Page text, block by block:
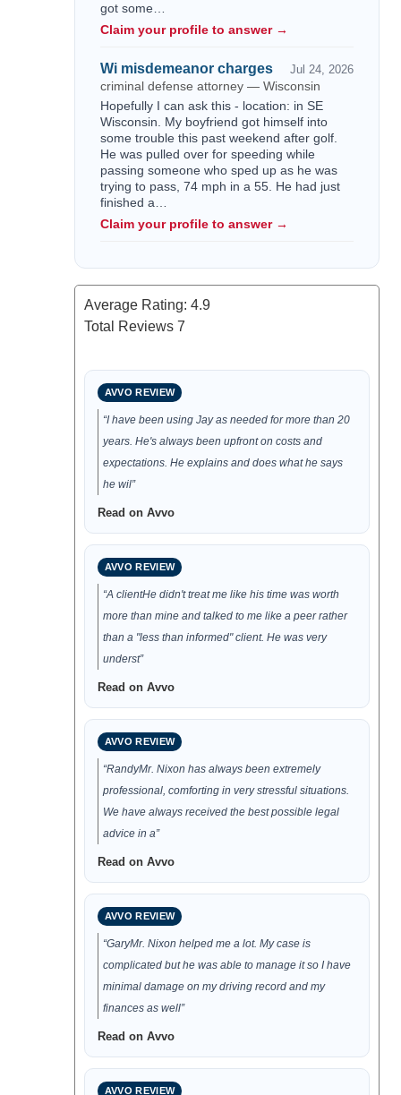
got some…
Claim your profile to answer →
Wi misdemeanor charges Jul 24, 2026
criminal defense attorney — Wisconsin
Hopefully I can ask this - location: in SE
Wisconsin. My boyfriend got himself into
some trouble this past weekend after golf.
He was pulled over for speeding while
passing someone who sped up as he was
trying to pass, 74 mph in a 55. He had just
finished a…
Claim your profile to answer →
Average Rating: 4.9
Total Reviews 7
AVVO REVIEW
“I have been using Jay as needed for more than 20
years. He's always been upfront on costs and
expectations. He explains and does what he says
he wil”
Read on Avvo
AVVO REVIEW
“A clientHe didn't treat me like his time was worth
more than mine and talked to me like a peer rather
than a "less than informed" client. He was very
underst”
Read on Avvo
AVVO REVIEW
“RandyMr. Nixon has always been extremely
professional, comforting in very stressful situations.
We have always received the best possible legal
advice in a”
Read on Avvo
AVVO REVIEW
“GaryMr. Nixon helped me a lot. My case is
complicated but he was able to manage it so I have
minimal damage on my driving record and my
finances as well”
Read on Avvo
AVVO REVIEW